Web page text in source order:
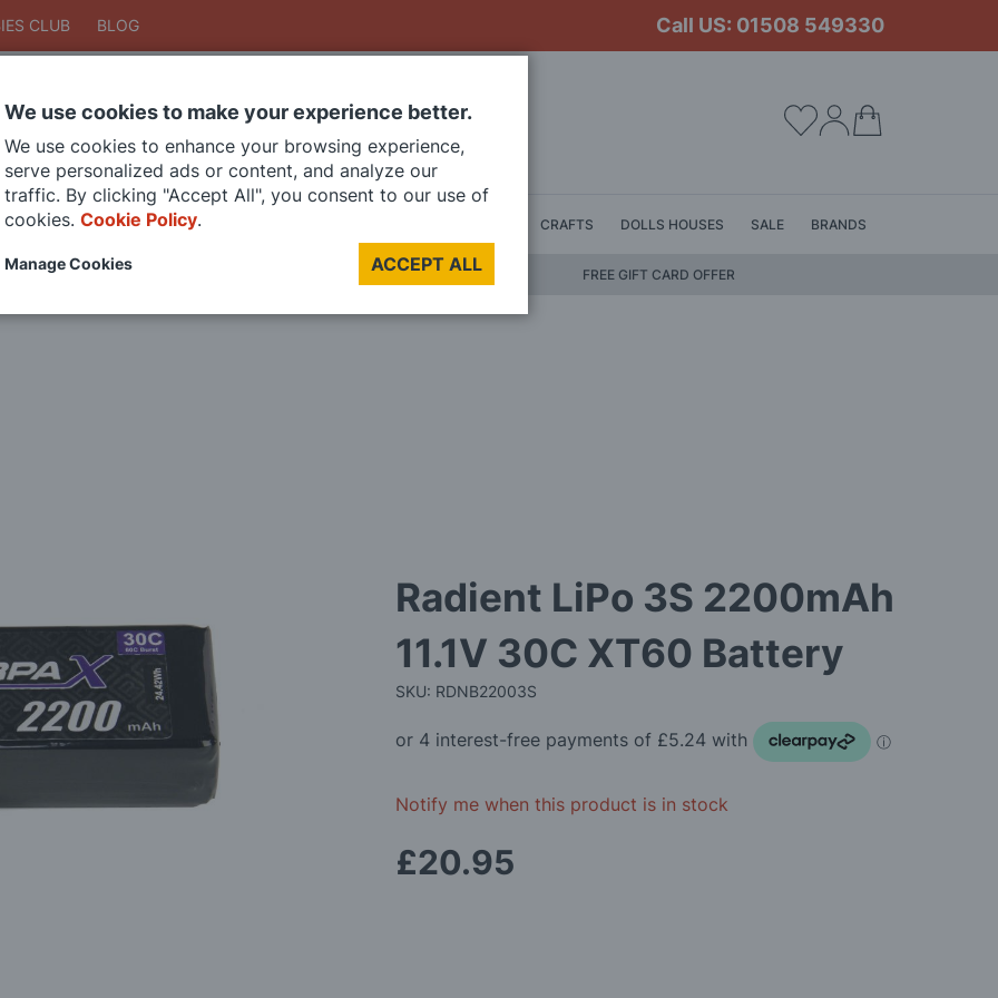
CLUB BLOG Call US: 01508 549330
SearchSearch
DIE CAST MODELS PAINTS CRAFTS DOLLS HOUSES SALE BRANDS
FREE GIFT CARD OFFER
Radient LiPo 3S 2200mAh
11.1V 30C XT60 Battery
SKU: RDNB22003S
Notify me when this product is in stock
£20.95
We use cookies to make your experience better.
We use cookies to enhance your browsing experience,
serve personalized ads or content, and analyze our
traffic. By clicking "Accept All", you consent to our use of
cookies. Cookie Policy.
ACCEPT ALL
Manage Cookies